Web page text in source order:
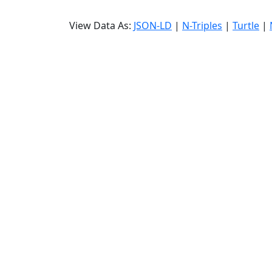
View Data As: JSON-LD | N-Triples | Turtle |